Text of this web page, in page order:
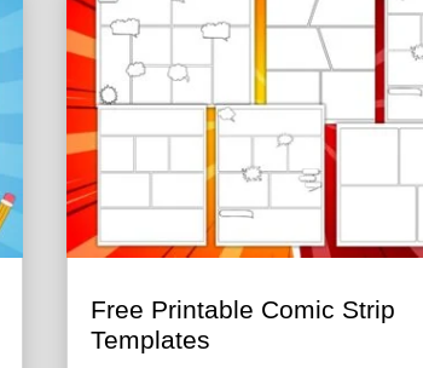
Free Printable Comic Strip
Templates